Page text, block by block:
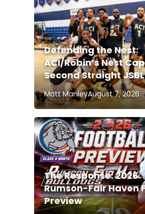
Defending the Nest:
ACI/Robin’s Nest
Second Straight
Matt ManleyAugust 7, 2026
The Response: 2026
Rumson-Fair Haven
Preview